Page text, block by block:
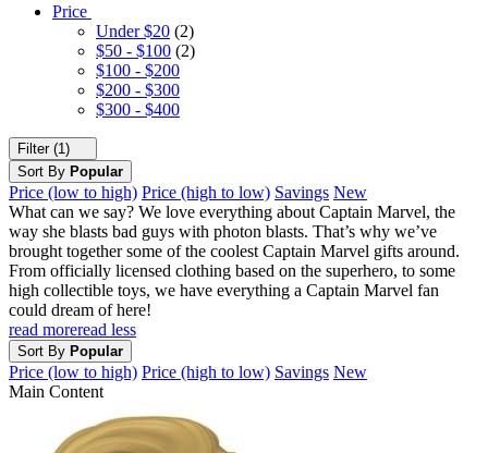
Price
Under $20 (2)
$50 - $100 (2)
$100 - $200
$200 - $300
$300 - $400
Filter (1)
Sort By Popular
Price (low to high) Price (high to low) Savings New
What can we say? We love everything about Captain Marvel, the
way she blasts bad guys with photon blasts. That’s why we’ve
brought together some of the coolest Captain Marvel gifts around.
From officially licensed clothing based on the superhero, to some
high collectible toys, we have everything a Captain Marvel fan
could dream of here!
read moreread less
Sort By Popular
Price (low to high) Price (high to low) Savings New
Main Content